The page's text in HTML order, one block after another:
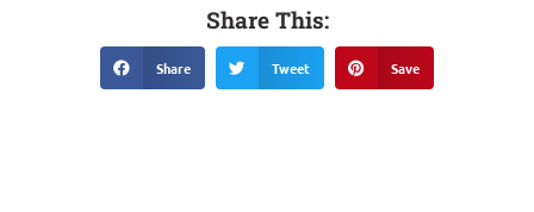
Share This:
Share Tweet Save